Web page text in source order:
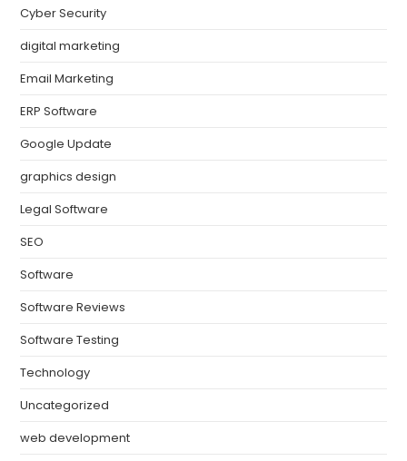
Cyber Security
digital marketing
Email Marketing
ERP Software
Google Update
graphics design
Legal Software
SEO
Software
Software Reviews
Software Testing
Technology
Uncategorized
web development